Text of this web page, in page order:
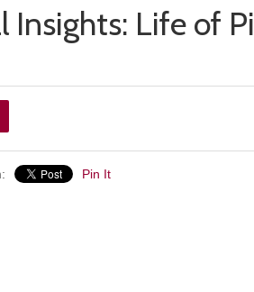
Insights: Life of Pi
Pin It